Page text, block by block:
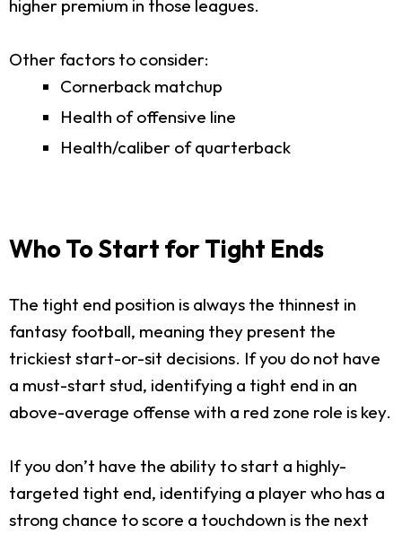
higher premium in those leagues.
Other factors to consider:
Cornerback matchup
Health of offensive line
Health/caliber of quarterback
Who To Start for Tight Ends
The tight end position is always the thinnest in
fantasy football, meaning they present the
trickiest start-or-sit decisions. If you do not have
a must-start stud, identifying a tight end in an
above-average offense with a red zone role is key.
If you don’t have the ability to start a highly-
targeted tight end, identifying a player who has a
strong chance to score a touchdown is the next